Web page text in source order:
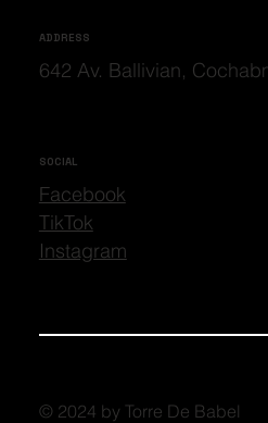
ADDRESS
642 Av. Ballivian,
SOCIAL
Facebook
TikTok
Instagram
© 2024 by Torre De Babel